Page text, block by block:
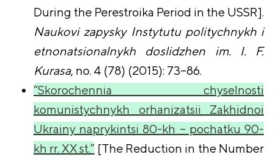
During the Perestroika Period in the USSR].
Naukovi zapysky Instytutu politychnykh i
etnonatsionalnykh doslidzhen im. I. F.
Kurasa, no. 4 (78) (2015): 73–86.
“Skorochennia chyselnosti
komunistychnykh orhanizatsii Zakhidnoi
Ukrainy naprykintsi 80-kh – pochatku 90-
kh rr. XX st.” [The Reduction in the Number